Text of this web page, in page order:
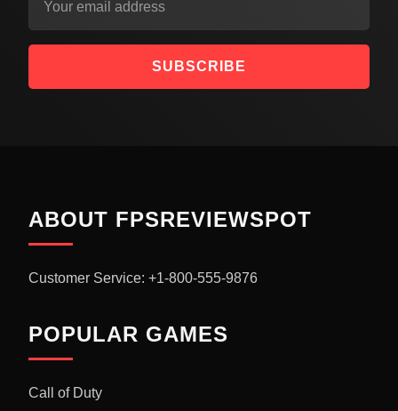
SUBSCRIBE
ABOUT FPSREVIEWSPOT
Customer Service: +1-800-555-9876
POPULAR GAMES
Call of Duty